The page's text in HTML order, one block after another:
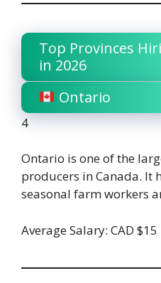
Top Provinces
in 2026
Ontario
4
Ontario is one of the
producers in Canada. It
seasonal farm workers
Average Salary: CAD